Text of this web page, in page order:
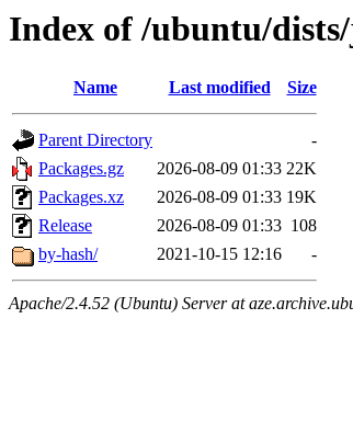
Index of /ubuntu/
Name Last modified Size
Parent Directory
-
Packages.gz
2026-08-09 01:33 22K
Packages.xz
2026-08-09 01:33 19K
Release
2026-08-09 01:33 108
by-hash/
2021-10-15 12:16 -
Apache/2.4.52 (Ubuntu) Server at